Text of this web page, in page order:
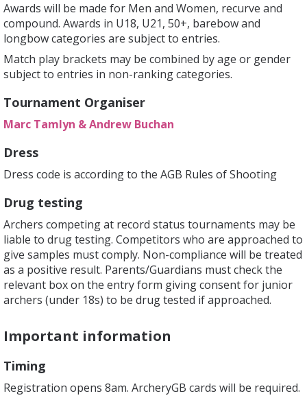
Awards will be made for Men and Women, recurve and
compound. Awards in U18, U21, 50+, barebow and
longbow categories are subject to entries.
Match play brackets may be combined by age or gender
subject to entries in non-ranking categories.
Tournament Organiser
Marc Tamlyn & Andrew Buchan
Dress
Dress code is according to the AGB Rules of Shooting
Drug testing
Archers competing at record status tournaments may be
liable to drug testing. Competitors who are approached to
give samples must comply. Non-compliance will be treated
as a positive result. Parents/Guardians must check the
relevant box on the entry form giving consent for junior
archers (under 18s) to be drug tested if approached.
Important information
Timing
Registration opens 8am. ArcheryGB cards will be required.